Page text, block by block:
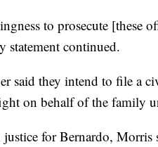
to prosecute [these
statement continued.
said they intend to file a
on behalf of the family
for Bernardo, Morris